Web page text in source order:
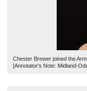
Chester Brewer joined the
[Annotator's Note: Midland-